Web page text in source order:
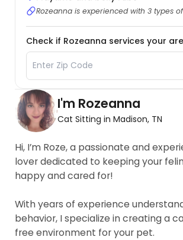
Rozeanna is experienced with 3 types
Check if Rozeanna services your
I'm Rozeanna
Cat Sitting in Madison, TN
Hi, I’m Roze, a passionate and
lover dedicated to keeping your
happy and cared for!
With years of experience
behavior, I specialize in creating a
free environment for your pet.